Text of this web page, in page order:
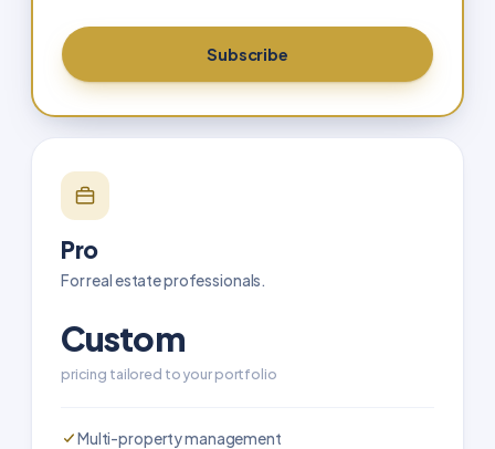
Subscribe
Pro
For real estate professionals.
Custom
pricing tailored to your portfolio
Multi-property management